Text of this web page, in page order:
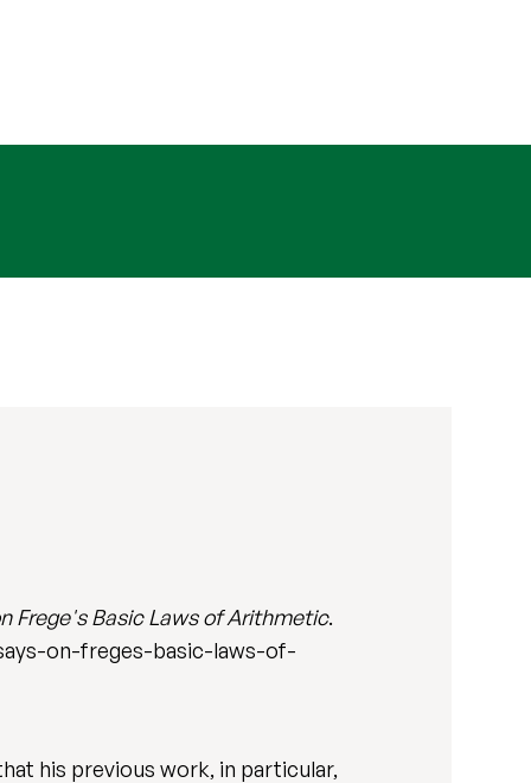
Frege's Basic Laws of Arithmetic.
on-freges-basic-laws-of-
his previous work, in particular,